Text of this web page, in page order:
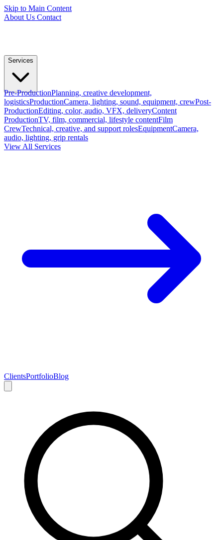
Skip to Main Content
About Us Contact
Services
Pre-ProductionPlanning, creative development,
logisticsProductionCamera, lighting, sound, equipment, crewPost-
ProductionEditing, color, audio, VFX, deliveryContent
ProductionTV, film, commercial, lifestyle contentFilm
CrewTechnical, creative, and support rolesEquipmentCamera,
audio, lighting, grip rentals
View All Services
ClientsPortfolioBlog